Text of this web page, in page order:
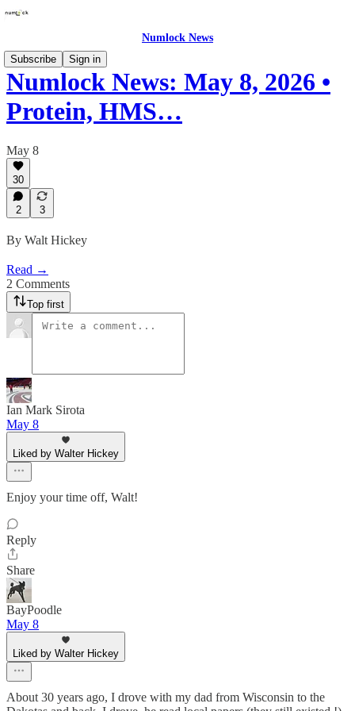
Numlock News
Subscribe
Sign in
Numlock News: May 8, 2026 •
Protein, HMS…
May 8
30
2 3
By Walt Hickey
Read →
2 Comments
Top first
Ian Mark Sirota
May 8
Liked by Walter Hickey
Enjoy your time off, Walt!
Reply
Share
BayPoodle
May 8
Liked by Walter Hickey
About 30 years ago, I drove with my dad from Wisconsin to the